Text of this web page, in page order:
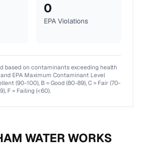
0
EPA Violations
based on contaminants exceeding health
and EPA Maximum Contaminant Level
(90-100), B = Good (80-89), C = Fair (70-
F = Failing (<60).
WATER WORKS